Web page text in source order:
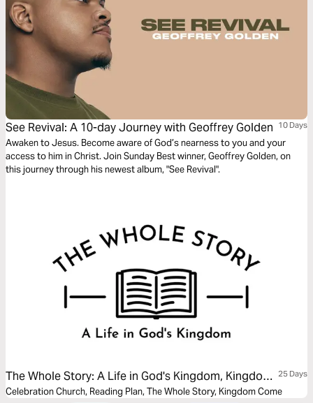
See Revival: A 10-day Journey with Geoffrey Golden 10 Days
Awaken to Jesus. Become aware of God’s nearness to you and your
access to him in Christ. Join Sunday Best winner, Geoffrey Golden, on
this journey through his newest album, "See Revival".
The Whole Story: A Life in God's Kingdom, Kingdom
Come
25 Days
Celebration Church, Reading Plan, The Whole Story, Kingdom Come